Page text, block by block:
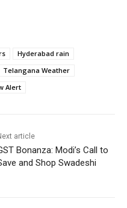
Hyderabad rain
Telangana Weather
Alert
article
Bonanza: Modi’s Call to
and Shop Swadeshi